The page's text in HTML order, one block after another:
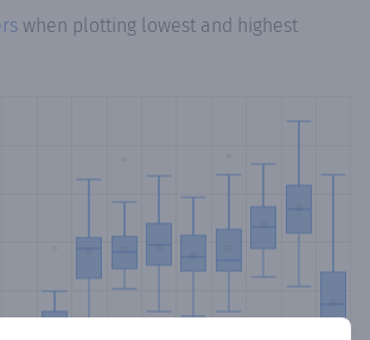
when plotting lowest and highest